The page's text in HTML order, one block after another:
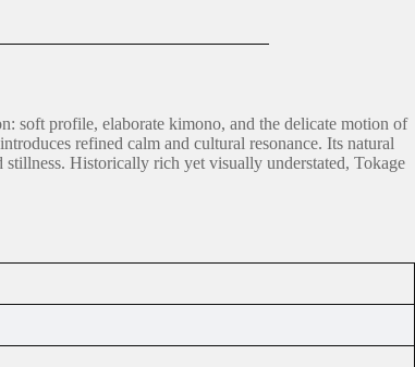
soft profile, elaborate kimono, and the delicate motion of
refined calm and cultural resonance. Its natural
Historically rich yet visually understated, Tokage